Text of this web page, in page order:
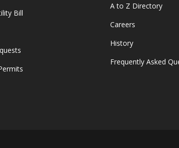
Bill
A to Z Directory
Careers
History
Frequently Asked